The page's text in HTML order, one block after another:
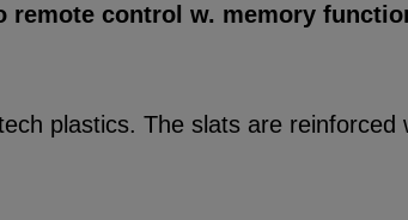
control w. memory
plastics. The slats are